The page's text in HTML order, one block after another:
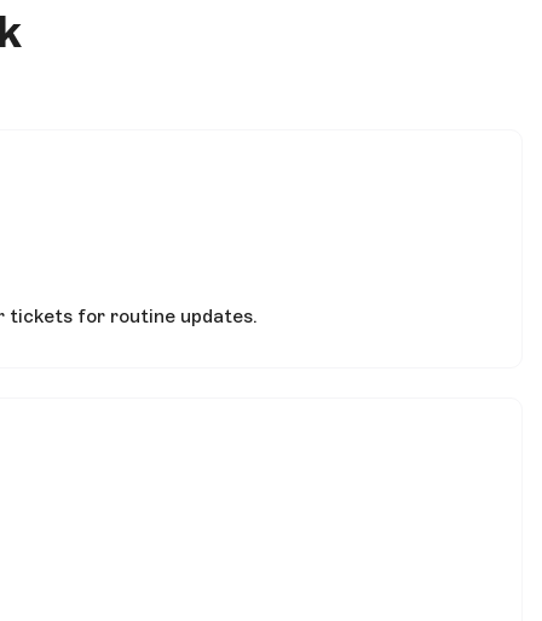
tickets for routine updates.